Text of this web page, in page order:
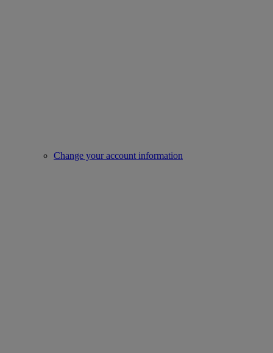
Change your account information